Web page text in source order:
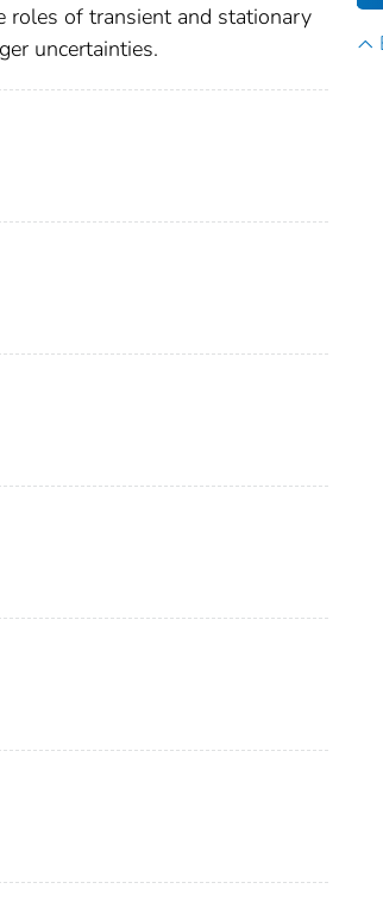
roles of transient and stationary
uncertainties.